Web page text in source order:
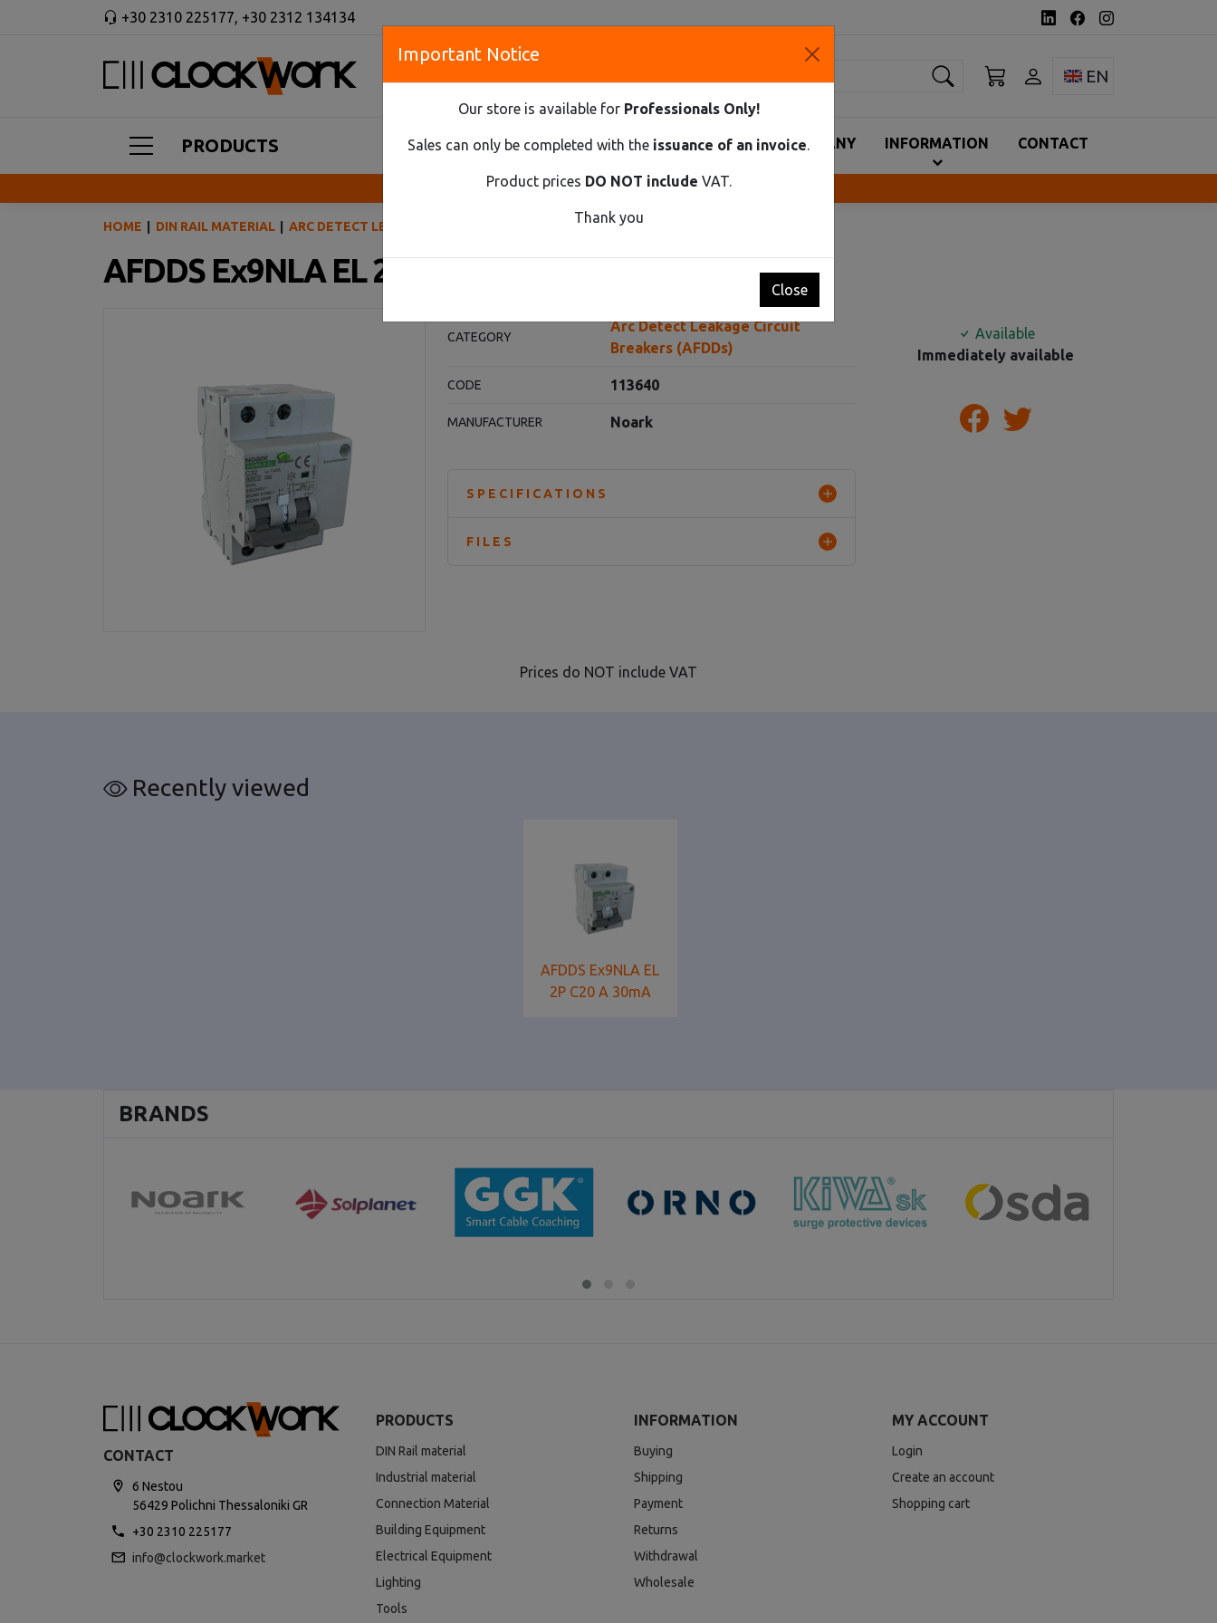
Toggle
EN
+30 2310 225177, +30 2312 134134
PRODUCTS COMPANY INFORMATION CONTACT
Innovative Solutions and Components Supplier
HOME DIN RAIL MATERIAL ARC DETECT LEAKAGE CIRCUIT BREAKERS (AFDDS) AFDDS EX9NLA EL 2P C20 A 30MA
AFDDS Ex9NLA EL 2P C20 A 30mA
CATEGORY
Arc Detect Leakage Circuit
Breakers (AFDDs)
CODE 113640
MANUFACTURER Noark
SPECIFICATIONS
FILES
Available
Immediately available
Prices do NOT include VAT
Recently viewed
AFDDS Ex9NLA EL
2P C20 A 30mA
BRANDS
CONTACT
6 Nestou
56429 Polichni Thessaloniki GR
+30 2310 225177
info@clockwork.market
PRODUCTS
DIN Rail material
Industrial material
Connection Material
Building Equipment
Electrical Equipment
Lighting
Tools
INFORMATION
Buying
Shipping
Payment
Returns
Withdrawal
Wholesale
MY ACCOUNT
Login
Create an account
Shopping cart
Important Notice
Our store is available for Professionals Only!
Sales can only be completed with the issuance of an invoice.
Product prices DO NOT include VAT.
Thank you
Close